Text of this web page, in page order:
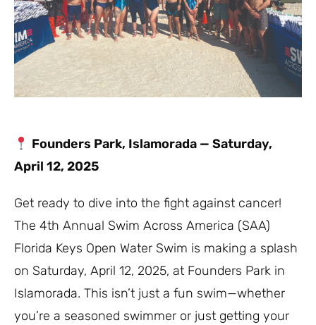
Founders Park, Islamorada — Saturday,
April 12, 2025
Get ready to dive into the fight against cancer!
The 4th Annual Swim Across America (SAA)
Florida Keys Open Water Swim is making a splash
on Saturday, April 12, 2025, at Founders Park in
Islamorada. This isn’t just a fun swim—whether
you’re a seasoned swimmer or just getting your